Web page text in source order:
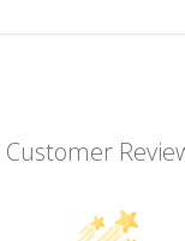
Customer